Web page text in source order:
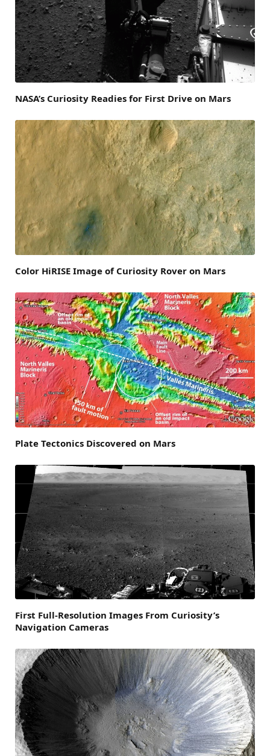
NASA’s Curiosity Readies for First Drive on Mars
Color HiRISE Image of Curiosity Rover on Mars
Plate Tectonics Discovered on Mars
First Full-Resolution Images From Curiosity’s
Navigation Cameras